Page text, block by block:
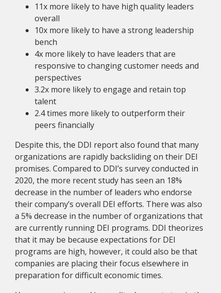
11x more likely to have high quality leaders
overall
10x more likely to have a strong leadership
bench
4x more likely to have leaders that are
responsive to changing customer needs and
perspectives
3.2x more likely to engage and retain top
talent
2.4 times more likely to outperform their
peers financially
Despite this, the DDI report also found that many
organizations are rapidly backsliding on their DEI
promises. Compared to DDI’s survey conducted in
2020, the more recent study has seen an 18%
decrease in the number of leaders who endorse
their company’s overall DEI efforts. There was also
a 5% decrease in the number of organizations that
are currently running DEI programs. DDI theorizes
that it may be because expectations for DEI
programs are high, however, it could also be that
companies are placing their focus elsewhere in
preparation for difficult economic times.